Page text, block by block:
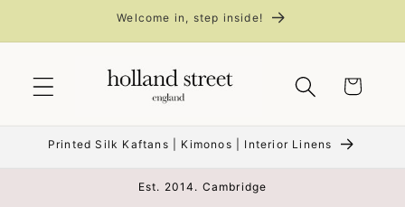
Welcome in, step inside!
Cart
Printed Silk Kaftans | Kimonos | Interior Linens
Est. 2014. Cambridge